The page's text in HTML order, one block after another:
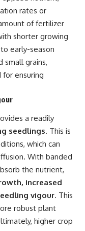
rates or
of fertilizer
shorter growing
early-season
small grains,
ensuring
a readily
seedlings. This is
which can
With banded
the nutrient,
increased
vigour. This
robust plant
higher crop